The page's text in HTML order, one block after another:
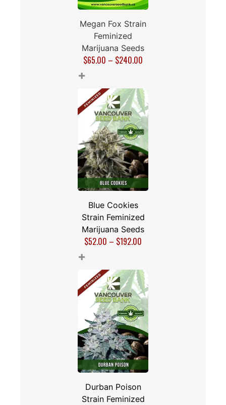
Megan Fox Strain
Feminized
Marijuana Seeds
$65.00 – $240.00
+
Blue Cookies
Strain Feminized
Marijuana Seeds
$52.00 – $192.00
+
Durban Poison
Strain Feminized